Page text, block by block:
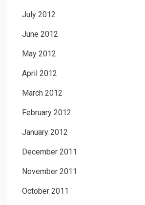
July 2012
June 2012
May 2012
April 2012
March 2012
February 2012
January 2012
December 2011
November 2011
October 2011